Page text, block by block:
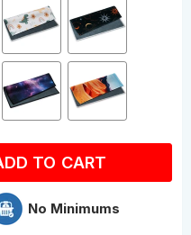
TO CART
No Minimums